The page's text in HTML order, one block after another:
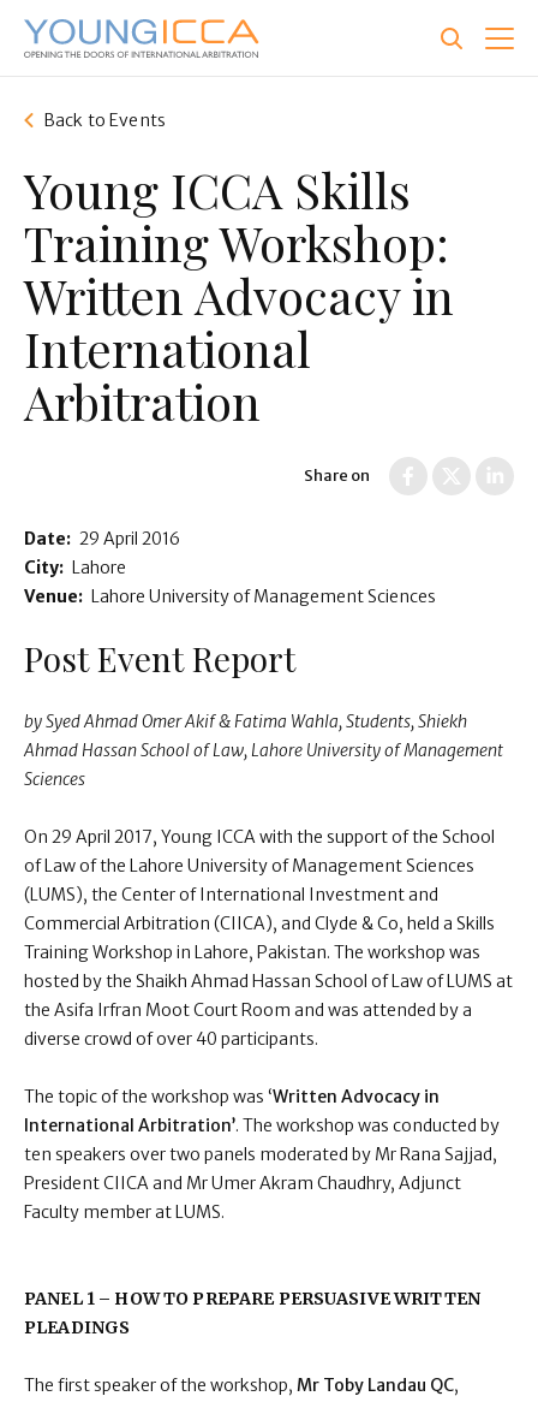
Skip
main
Back to Events
Young ICCA Skills
Training Workshop:
Written Advocacy in
International
Arbitration
Share on
Date: 29 April 2016
City: Lahore
Venue: Lahore University of Management Sciences
Post Event Report
by Syed Ahmad Omer Akif & Fatima Wahla, Students, Shiekh
Ahmad Hassan School of Law, Lahore University of Management
Sciences
On 29 April 2017, Young ICCA with the support of the School
of Law of the Lahore University of Management Sciences
(LUMS), the Center of International Investment and
Commercial Arbitration (CIICA), and Clyde & Co, held a Skills
Training Workshop in Lahore, Pakistan. The workshop was
hosted by the Shaikh Ahmad Hassan School of Law of LUMS at
the Asifa Irfran Moot Court Room and was attended by a
diverse crowd of over 40 participants.
The topic of the workshop was ‘Written Advocacy in
International Arbitration’. The workshop was conducted by
ten speakers over two panels moderated by Mr Rana Sajjad,
President CIICA and Mr Umer Akram Chaudhry, Adjunct
Faculty member at LUMS.
PANEL 1 – HOW TO PREPARE PERSUASIVE WRITTEN
PLEADINGS
The first speaker of the workshop, Mr Toby Landau QC,